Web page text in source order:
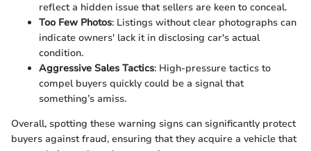
reflect a hidden issue that sellers are keen to conceal.
Too Few Photos: Listings without clear photographs can
indicate owners' lack it in disclosing car's actual
condition.
Aggressive Sales Tactics: High-pressure tactics to
compel buyers quickly could be a signal that
something’s amiss.
Overall, spotting these warning signs can significantly protect
buyers against fraud, ensuring that they acquire a vehicle that